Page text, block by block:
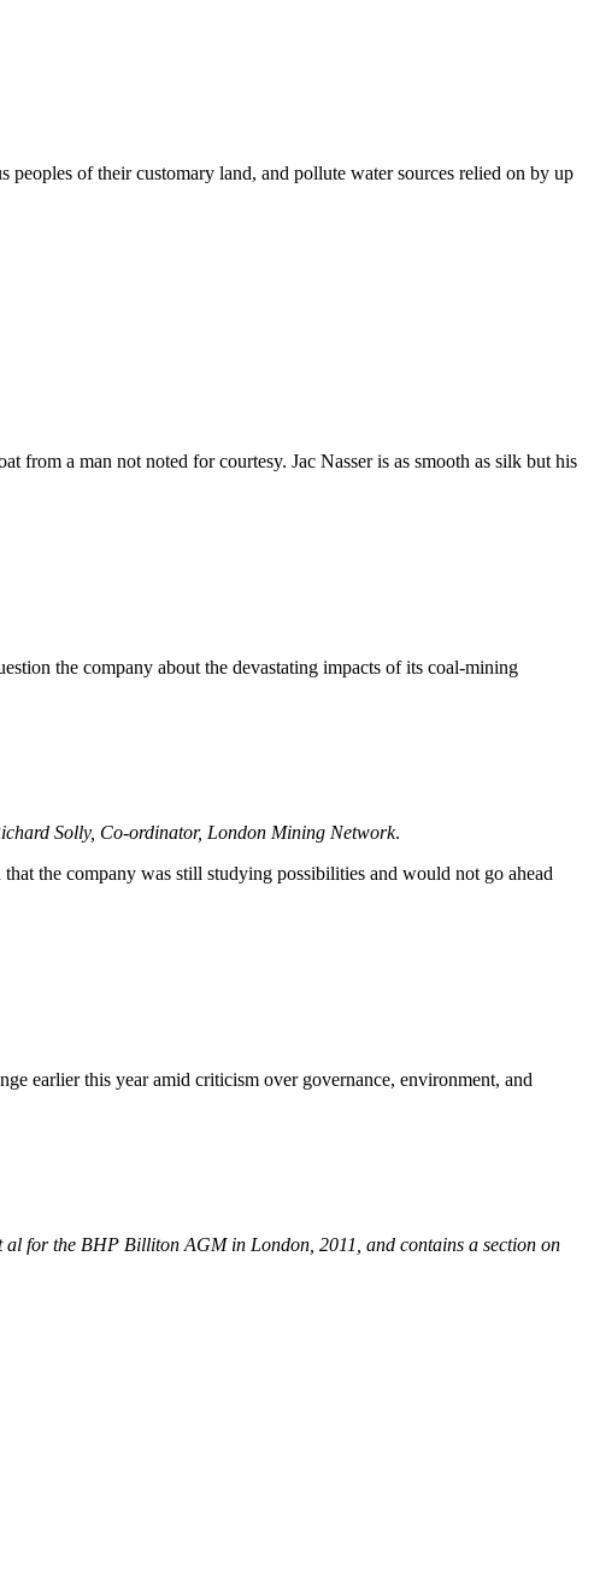
of their customary land, and pollute water sources relied on by up
a man not noted for courtesy. Jac Nasser is as smooth as silk but his
the company about the devastating impacts of its coal-mining
Solly, Co-ordinator, London Mining Network.
the company was still studying possibilities and would not go ahead
earlier this year amid criticism over governance, environment, and
for the BHP Billiton AGM in London, 2011, and contains a section on